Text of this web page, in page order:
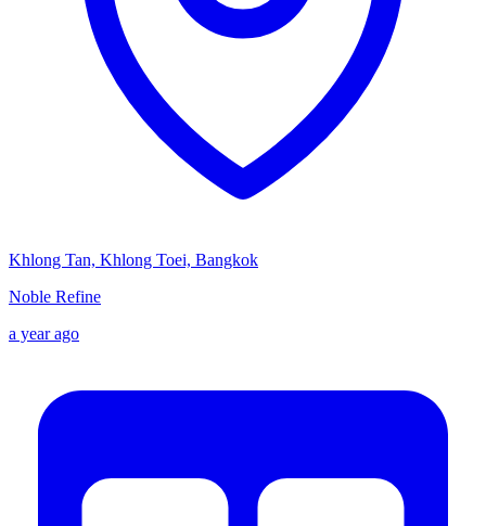
Khlong Tan, Khlong Toei, Bangkok
Noble Refine
a year ago